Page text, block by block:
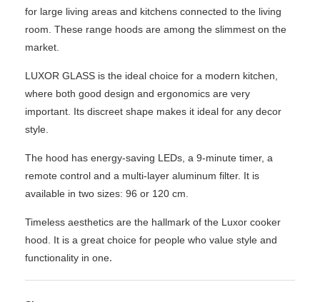
for large living areas and kitchens connected to the living
room. These range hoods are among the slimmest on the
market.
LUXOR GLASS is the ideal choice for a modern kitchen,
where both good design and ergonomics are very
important. Its discreet shape makes it ideal for any decor
style.
The hood has energy-saving LEDs, a 9-minute timer, a
remote control and a multi-layer aluminum filter. It is
available in two sizes: 96 or 120 cm.
Timeless aesthetics are the hallmark of the Luxor cooker
hood. It is a great choice for people who value style and
functionality in one.